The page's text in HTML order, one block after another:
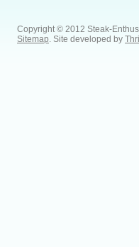
Copyright © 2012 Steak-
Sitemap. Site developed by